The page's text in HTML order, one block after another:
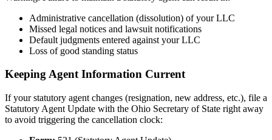
Administrative cancellation (dissolution) of your LLC
Missed legal notices and lawsuit notifications
Default judgments entered against your LLC
Loss of good standing status
Keeping Agent Information Current
If your statutory agent changes (resignation, new address, etc.), file a
Statutory Agent Update with the Ohio Secretary of State right away
to avoid triggering the cancellation clock: